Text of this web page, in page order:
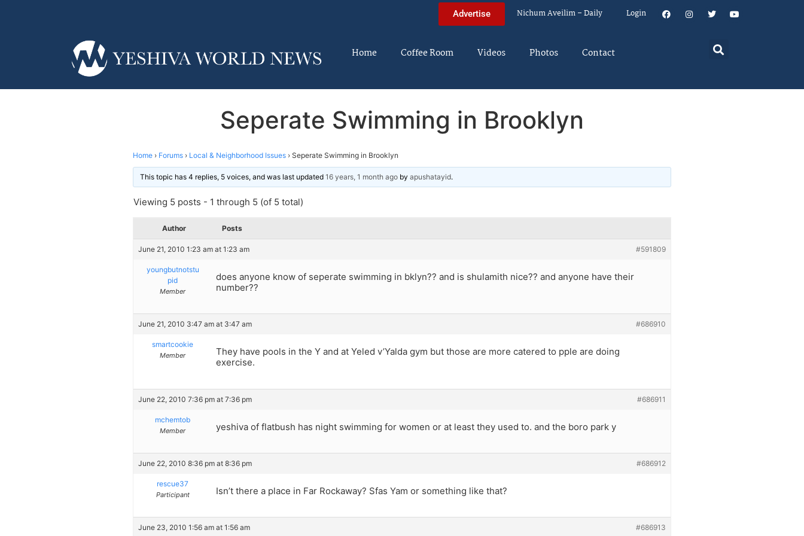
Advertise Nichum Aveilim – Daily Login
Home Coffee Room Videos Photos Contact
Seperate Swimming in Brooklyn
Home › Forums › Local & Neighborhood Issues › Seperate Swimming in Brooklyn
This topic has 4 replies, 5 voices, and was last updated 16 years, 1 month ago by apushatayid.
Viewing 5 posts - 1 through 5 (of 5 total)
Author Posts
June 21, 2010 1:23 am at 1:23 am #591809
youngbutnotstu
pid
Member
does anyone know of seperate swimming in bklyn?? and is shulamith nice?? and anyone have their
number??
June 21, 2010 3:47 am at 3:47 am #686910
smartcookie
Member
They have pools in the Y and at Yeled v’Yalda gym but those are more catered to pple are doing
exercise.
June 22, 2010 7:36 pm at 7:36 pm #686911
mchemtob
Member yeshiva of flatbush has night swimming for women or at least they used to. and the boro park y
June 22, 2010 8:36 pm at 8:36 pm #686912
rescue37
Participant Isn’t there a place in Far Rockaway? Sfas Yam or something like that?
June 23, 2010 1:56 am at 1:56 am #686913